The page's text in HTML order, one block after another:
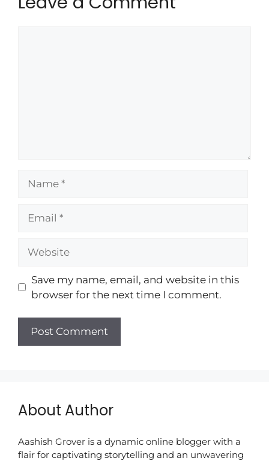
Save my name, email, and website in this
browser for the next time I comment.
About Author
Aashish Grover is a dynamic online blogger with a
flair for captivating storytelling and an unwavering